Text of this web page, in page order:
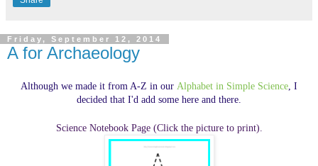
Friday, September 12, 2014
A for Archaeology
Although we made it from A-Z in our Alphabet in Simple Science, I
decided that I'd add some here and there.
Science Notebook Page (Click the picture to print).